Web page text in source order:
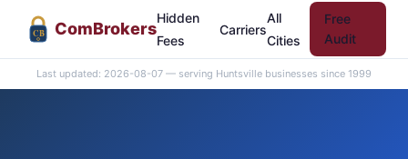
CB ComBrokers
Hidden
Fees
Carriers
All
Cities
Free
Audit
Last updated: 2026-08-07 — serving Huntsville businesses since 1999